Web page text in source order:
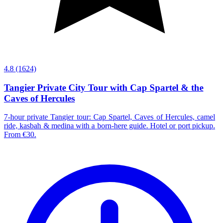
4.8 (1624)
Tangier Private City Tour with Cap Spartel & the
Caves of Hercules
7-hour private Tangier tour: Cap Spartel, Caves of Hercules, camel
ride, kasbah & medina with a born-here guide. Hotel or port pickup.
From €30.